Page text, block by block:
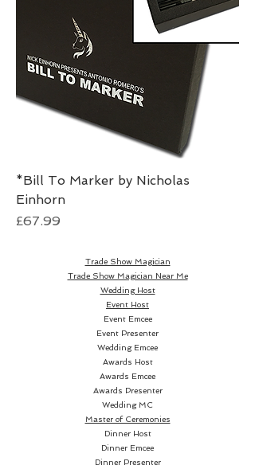
*Bill To Marker by Nicholas
Einhorn
Price
£67.99
Trade Show Magician
Trade Show Magician Near Me
Wedding Host
Event Host
Event Emcee
Event Presenter
Wedding Emcee
Awards Host
Awards Emcee
Awards Presenter
Wedding MC
Master of Ceremonies
Dinner Host
Dinner Emcee
Dinner Presenter